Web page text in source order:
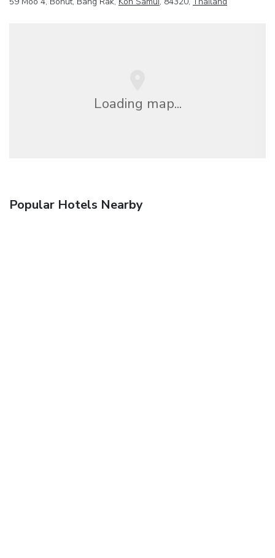
Loading map...
Popular Hotels Nearby